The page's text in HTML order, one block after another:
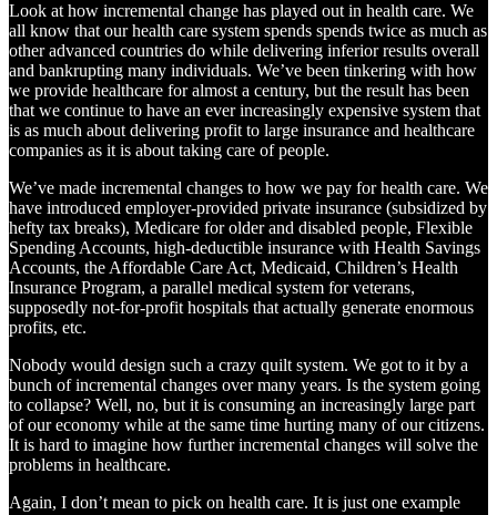
Look at how incremental change has played out in health care. We
all know that our health care system spends spends twice as much as
other advanced countries do while delivering inferior results overall
and bankrupting many individuals. We’ve been tinkering with how
we provide healthcare for almost a century, but the result has been
that we continue to have an ever increasingly expensive system that
is as much about delivering profit to large insurance and healthcare
companies as it is about taking care of people.
We’ve made incremental changes to how we pay for health care. We
have introduced employer-provided private insurance (subsidized by
hefty tax breaks), Medicare for older and disabled people, Flexible
Spending Accounts, high-deductible insurance with Health Savings
Accounts, the Affordable Care Act, Medicaid, Children’s Health
Insurance Program, a parallel medical system for veterans,
supposedly not-for-profit hospitals that actually generate enormous
profits, etc.
Nobody would design such a crazy quilt system. We got to it by a
bunch of incremental changes over many years. Is the system going
to collapse? Well, no, but it is consuming an increasingly large part
of our economy while at the same time hurting many of our citizens.
It is hard to imagine how further incremental changes will solve the
problems in healthcare.
Again, I don’t mean to pick on health care. It is just one example